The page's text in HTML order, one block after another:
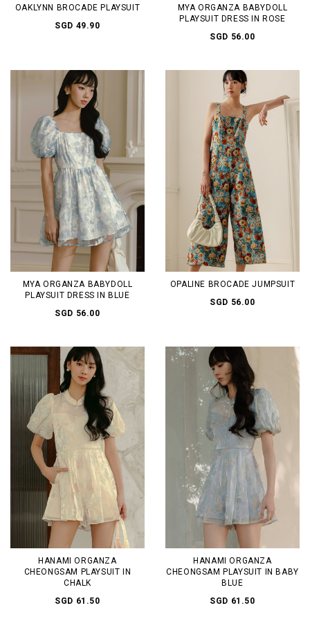
OAKLYNN BROCADE PLAYSUIT
SGD 49.90
MYA ORGANZA BABYDOLL
PLAYSUIT DRESS IN ROSE
SGD 56.00
MYA ORGANZA BABYDOLL
PLAYSUIT DRESS IN BLUE
SGD 56.00
OPALINE BROCADE JUMPSUIT
SGD 56.00
HANAMI ORGANZA
CHEONGSAM PLAYSUIT IN
CHALK
SGD 61.50
HANAMI ORGANZA
CHEONGSAM PLAYSUIT IN BABY
BLUE
SGD 61.50